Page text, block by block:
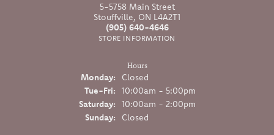
5-5758 Main Street
Stouffville, ON L4A2T1
(905) 640-4646
STORE INFORMATION
Hours
Monday:
Closed
Tue-Fri:Tuesday - Friday:
10:00am - 5:00pm
Saturday:
10:00am - 2:00pm
Sunday:
Closed